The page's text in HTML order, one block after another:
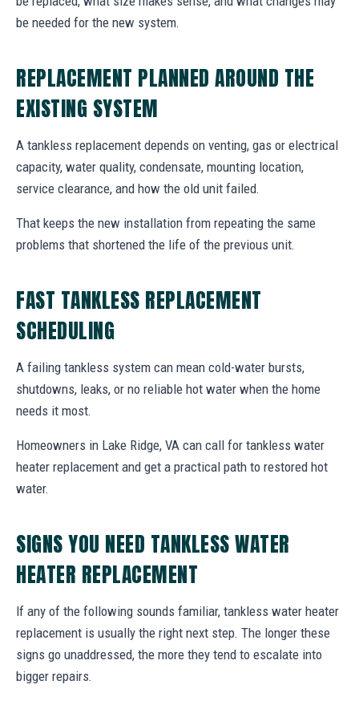
be needed for the new system.
REPLACEMENT PLANNED AROUND THE
EXISTING SYSTEM
A tankless replacement depends on venting, gas or electrical
capacity, water quality, condensate, mounting location,
service clearance, and how the old unit failed.
That keeps the new installation from repeating the same
problems that shortened the life of the previous unit.
FAST TANKLESS REPLACEMENT
SCHEDULING
A failing tankless system can mean cold-water bursts,
shutdowns, leaks, or no reliable hot water when the home
needs it most.
Homeowners in Lake Ridge, VA can call for tankless water
heater replacement and get a practical path to restored hot
water.
SIGNS YOU NEED TANKLESS WATER
HEATER REPLACEMENT
If any of the following sounds familiar, tankless water heater
replacement is usually the right next step. The longer these
signs go unaddressed, the more they tend to escalate into
bigger repairs.